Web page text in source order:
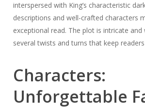
interspersed with King’s characteristic
descriptions and well-crafted characters
exceptional read. The plot is intricate and
several twists and turns that keep
Characters:
Unforgettable